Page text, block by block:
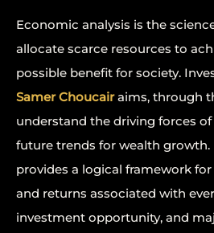
Economic analysis is the
allocate scarce resources to
possible benefit for society.
Samer Choucairaims, through
understand the driving forces
future trends for wealth growth.
provides a logical framework
and returns associated with
investment opportunity, and